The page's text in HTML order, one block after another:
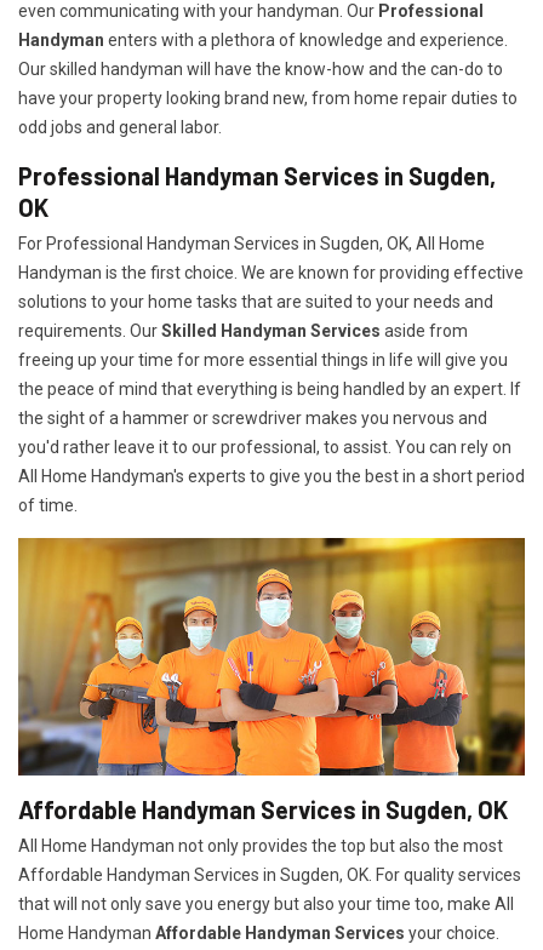
even communicating with your handyman. Our Professional
Handyman enters with a plethora of knowledge and experience.
Our skilled handyman will have the know-how and the can-do to
have your property looking brand new, from home repair duties to
odd jobs and general labor.
Professional Handyman Services in Sugden,
OK
For Professional Handyman Services in Sugden, OK, All Home
Handyman is the first choice. We are known for providing effective
solutions to your home tasks that are suited to your needs and
requirements. OurSkilled Handyman Services aside from
freeing up your time for more essential things in life will give you
the peace of mind that everything is being handled by an expert. If
the sight of a hammer or screwdriver makes you nervous and
you'd rather leave it to our professional, to assist. You can rely on
All Home Handyman's experts to give you the best in a short period
of time.
Affordable Handyman Services in Sugden, OK
All Home Handyman not only provides the top but also the most
Affordable Handyman Services in Sugden, OK. For quality services
that will not only save you energy but also your time too, make All
Home Handyman Affordable Handyman Services your choice.